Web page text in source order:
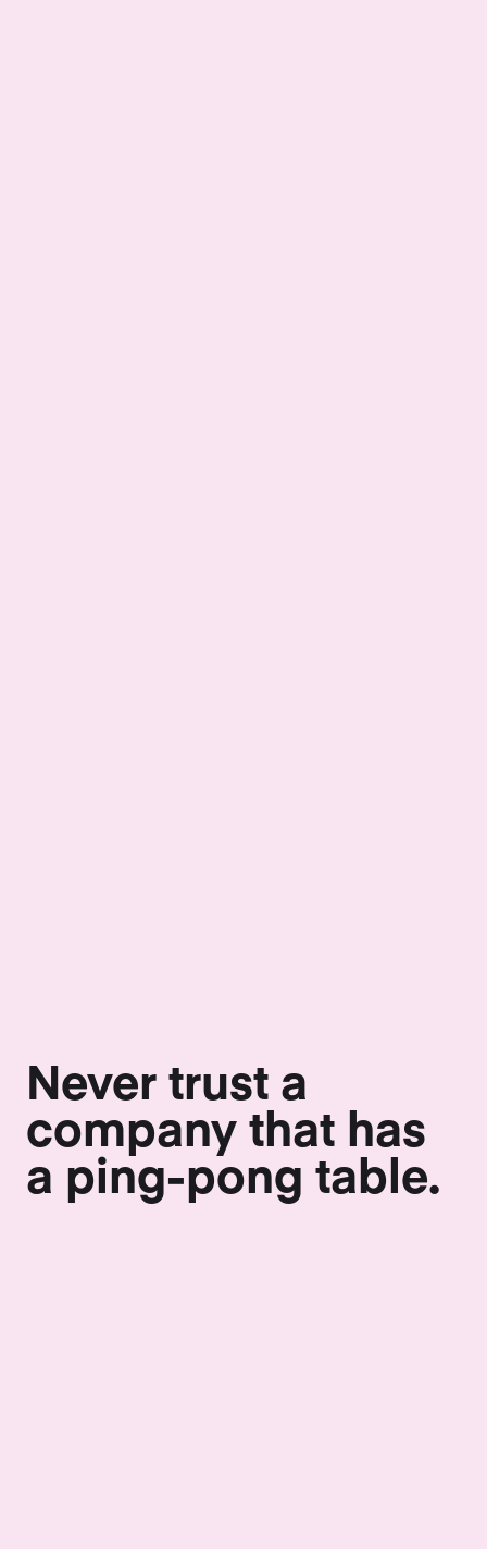
Never trust a
company that has
a ping-pong table.